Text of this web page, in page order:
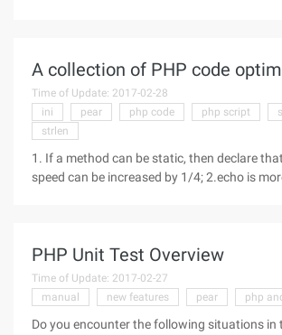
A collection of PHP code
Time of Update: 2017-02-28
ini
pear php code php script
strlen
1. If a method can be static, then declare
speed can be increased by 1/4; 2.echo is more efficient than
PHP Unit Test Overview
Time of Update: 2017-02-27
manual
new features pear php
Do you encounter the following situations in